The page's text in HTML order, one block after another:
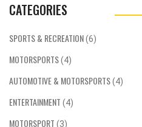
CATEGORIES
SPORTS & RECREATION(6)
MOTORSPORTS(4)
AUTOMOTIVE & MOTORSPORTS(4)
ENTERTAINMENT (4)
MOTORSPORT (3)